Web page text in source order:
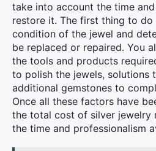
take into account the time
restore it. The first thing to do
condition of the jewel and
be replaced or repaired. You
the tools and products
to polish the jewels, solutions
additional gemstones to
Once all these factors have
the total cost of silver jewelry
the time and professionalism